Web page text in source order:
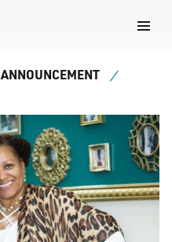
ANNOUNCEMENT